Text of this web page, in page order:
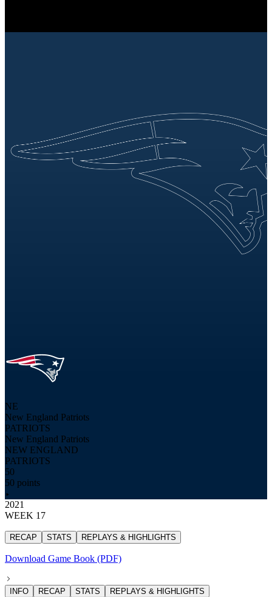
NE
New England Patriots
PATRIOTS
New England Patriots
NEW ENGLAND
PATRIOTS
50
50 points
2021
WEEK 17
RECAP STATS REPLAYS & HIGHLIGHTS
Download Game Book (PDF)
INFO RECAP STATS REPLAYS & HIGHLIGHTS